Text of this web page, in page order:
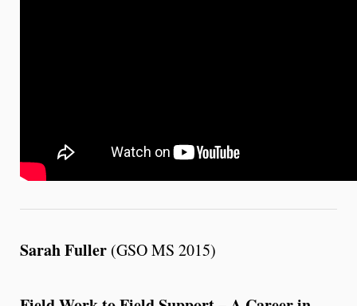
Sarah Fuller (GSO MS 2015)